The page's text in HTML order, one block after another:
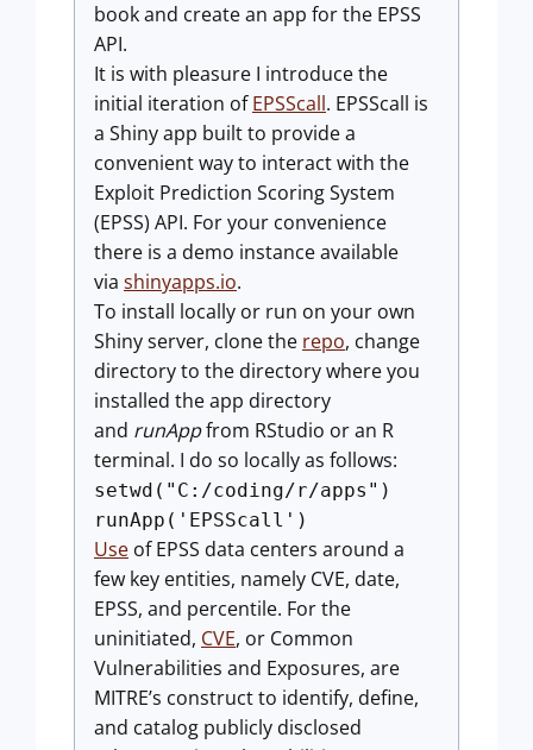
book and create an app for the EPSS
API.
It is with pleasure I introduce the
initial iteration ofEPSScall. EPSScall is
a Shiny app built to provide a
convenient way to interact with the
Exploit Prediction Scoring System
(EPSS) API. For your convenience
there is a demo instance available
via shinyapps.io.
To install locally or run on your own
Shiny server, clone the repo, change
directory to the directory where you
installed the app directory
and runAppfrom RStudio or an R
terminal. I do so locally as follows:
setwd("C:/coding/r/apps")
runApp('EPSScall')
Use of EPSS data centers around a
few key entities, namely CVE, date,
EPSS, and percentile. For the
uninitiated, CVE, or Common
Vulnerabilities and Exposures, are
MITRE’s construct to identify, define,
and catalog publicly disclosed